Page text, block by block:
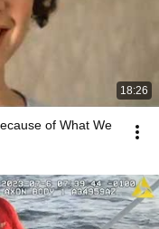
18:26
of What We